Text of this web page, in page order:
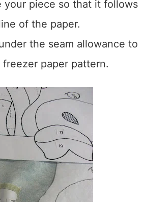
your piece so that it follows
of the paper.
the seam allowance to
paper pattern.